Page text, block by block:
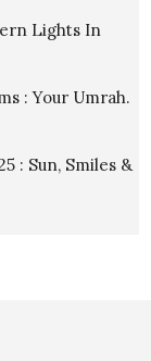
Lights In
: Your Umrah.
: Sun, Smiles &